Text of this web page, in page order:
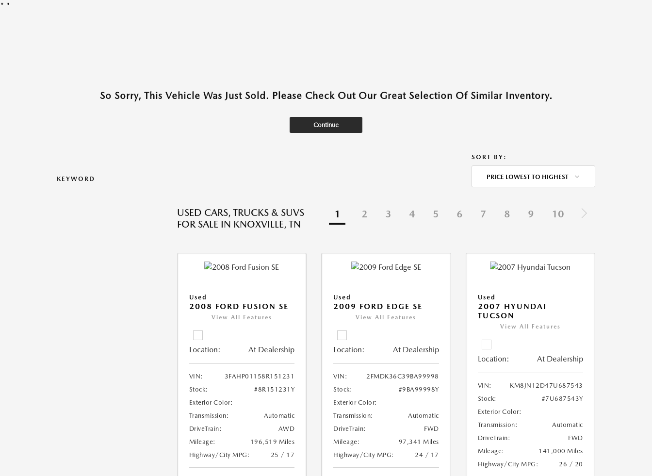
" "
So Sorry, This Vehicle Was Just Sold. Please Check Out Our Great Selection Of Similar Inventory.
Continue
KEYWORD
SORT BY:
PRICE LOWEST TO HIGHEST
USED CARS, TRUCKS & SUVS
FOR SALE IN KNOXVILLE, TN
1 2 3 4 5 6 7 8 9 10
Used
2008 FORD FUSION SE
View All Features
Location: At Dealership
VIN:
3FAHP01158R151231
Stock:
#8R151231Y
Exterior Color:
Transmission:
Automatic
DriveTrain:
AWD
Mileage:
196,519 Miles
Highway/City MPG:
25 / 17
Used
2009 FORD EDGE SE
View All Features
Location: At Dealership
VIN:
2FMDK36C39BA99998
Stock:
#9BA99998Y
Exterior Color:
Transmission:
Automatic
DriveTrain:
FWD
Mileage:
97,341 Miles
Highway/City MPG:
24 / 17
Used
2007 HYUNDAI
TUCSON
View All Features
Location: At Dealership
VIN:
KM8JN12D47U687543
Stock:
#7U687543Y
Exterior Color:
Transmission:
Automatic
DriveTrain:
FWD
Mileage:
141,000 Miles
Highway/City MPG:
26 / 20